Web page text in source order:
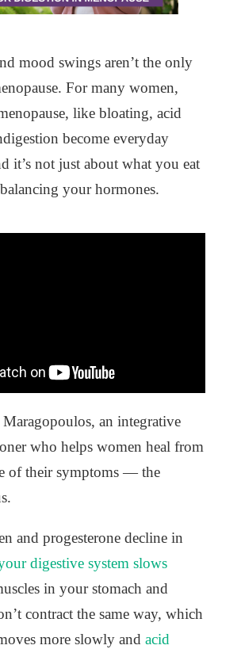
mood swings aren’t the only
For many women,
like bloating, acid
become everyday
it’s not just about what you eat
your hormones.
an integrative
who helps women heal from
of their symptoms — the
and progesterone decline in
digestive system slows
in your stomach and
contract the same way, which
more slowly and acid